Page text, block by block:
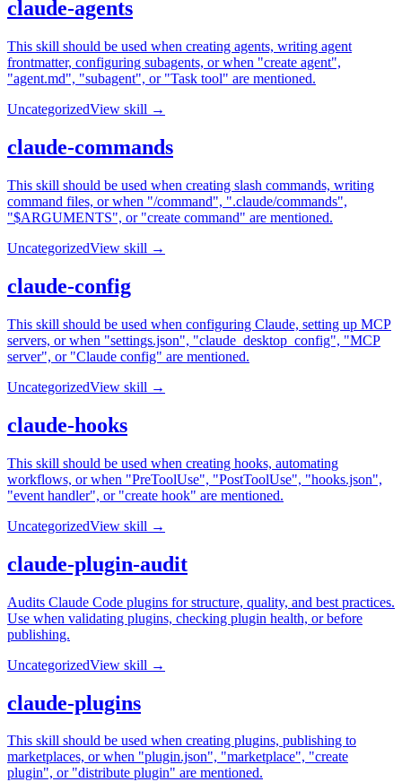
claude-agents
This skill should be used when creating agents, writing agent
frontmatter, configuring subagents, or when "create agent",
"agent.md", "subagent", or "Task tool" are mentioned.
UncategorizedView skill →
claude-commands
This skill should be used when creating slash commands, writing
command files, or when "/command", ".claude/commands",
"$ARGUMENTS", or "create command" are mentioned.
UncategorizedView skill →
claude-config
This skill should be used when configuring Claude, setting up MCP
servers, or when "settings.json", "claude_desktop_config", "MCP
server", or "Claude config" are mentioned.
UncategorizedView skill →
claude-hooks
This skill should be used when creating hooks, automating
workflows, or when "PreToolUse", "PostToolUse", "hooks.json",
"event handler", or "create hook" are mentioned.
UncategorizedView skill →
claude-plugin-audit
Audits Claude Code plugins for structure, quality, and best practices.
Use when validating plugins, checking plugin health, or before
publishing.
UncategorizedView skill →
claude-plugins
This skill should be used when creating plugins, publishing to
marketplaces, or when "plugin.json", "marketplace", "create
plugin", or "distribute plugin" are mentioned.